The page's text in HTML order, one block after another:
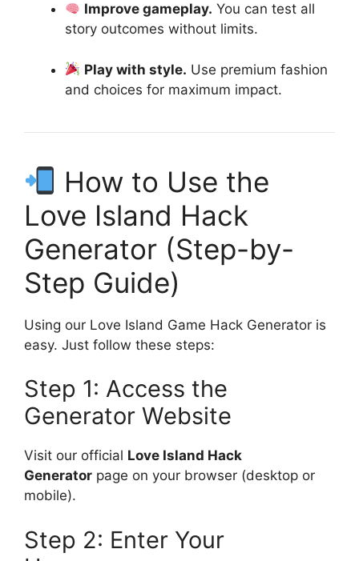
Improve gameplay. You can test all
story outcomes without limits.
Play with style. Use premium fashion
and choices for maximum impact.
How to Use the
Love Island Hack
Generator (Step-by-
Step Guide)
Using our Love Island Game Hack Generator is
easy. Just follow these steps:
Step 1: Access the
Generator Website
Visit our official Love Island Hack
Generator page on your browser (desktop or
mobile).
Step 2: Enter Your